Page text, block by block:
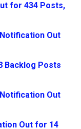
for 434 Posts,
Out
Backlog Posts
Out
Out for 14